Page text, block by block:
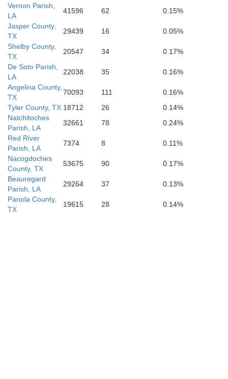
Vernon Parish,
LA
41596 62
0.15%
Jasper County,
TX
29439 16
0.05%
Shelby County,
TX
20547 34
0.17%
De Soto Parish,
LA
22038 35
0.16%
Angelina County,
TX
70093 111
0.16%
Tyler County, TX 18712 26
0.14%
Natchitoches
Parish, LA
32661 78
0.24%
Red River
Parish, LA
7374 8
0.11%
Nacogdoches
County, TX
53675 90
0.17%
Beauregard
Parish, LA
29264 37
0.13%
Panola County,
TX
19615 28 0.14%